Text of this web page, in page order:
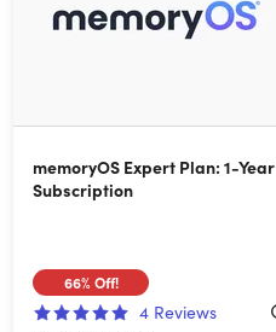
memoryOS Expert Plan: 1-Year
Subscription
66%Off!
4 Reviews